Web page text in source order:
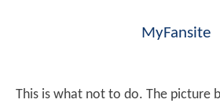
MyFansite
This is what not to do. The picture